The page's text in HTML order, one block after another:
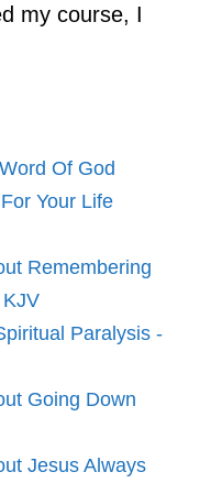
my course, I
Of God
Your Life
Remembering
KJV
Paralysis -
Going Down
Jesus Always